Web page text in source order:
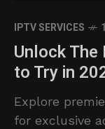
IPTV SERVICES
Unlock
to Try in
Explore
for exclusive